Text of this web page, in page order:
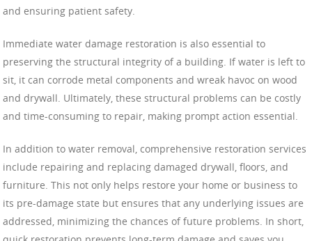
and ensuring patient safety.
Immediate water damage restoration is also essential to
preserving the structural integrity of a building. If water is left to
sit, it can corrode metal components and wreak havoc on wood
and drywall. Ultimately, these structural problems can be costly
and time-consuming to repair, making prompt action essential.
In addition to water removal, comprehensive restoration services
include repairing and replacing damaged drywall, floors, and
furniture. This not only helps restore your home or business to
its pre-damage state but ensures that any underlying issues are
addressed, minimizing the chances of future problems. In short,